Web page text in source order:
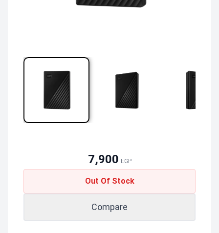
7,900 EGP
Out Of Stock
Compare